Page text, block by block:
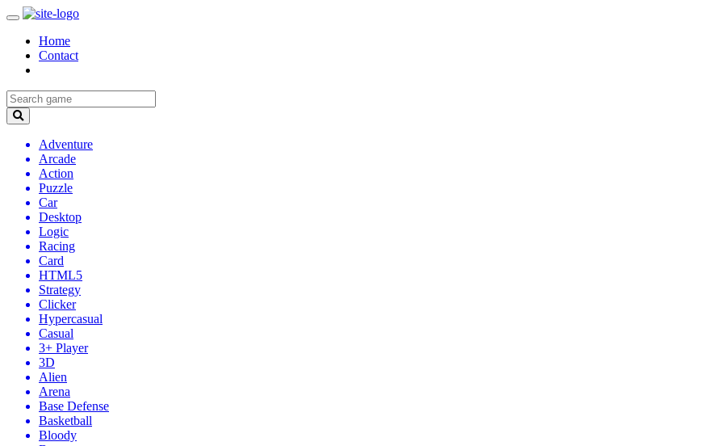
Home
Contact
Adventure
Arcade
Action
Puzzle
Car
Desktop
Logic
Racing
Card
HTML5
Strategy
Clicker
Hypercasual
Casual
3+ Player
3D
Alien
Arena
Base Defense
Basketball
Bloody